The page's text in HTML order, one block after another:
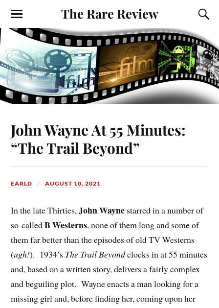
The Rare Review
John Wayne At 55 Minutes:
“The Trail Beyond”
EARLD AUGUST 10, 2021
In the late Thirties,John Wayne starred in a number of
so-calledB Westerns, none of them long and some of
them far better than the episodes of old TV Westerns
(ugh!). 1934’s The Trail Beyondclocks in at 55 minutes
and, based on a written story, delivers a fairly complex
and beguiling plot. Wayne enacts a man looking for a
missing girl and, before finding her, coming upon her